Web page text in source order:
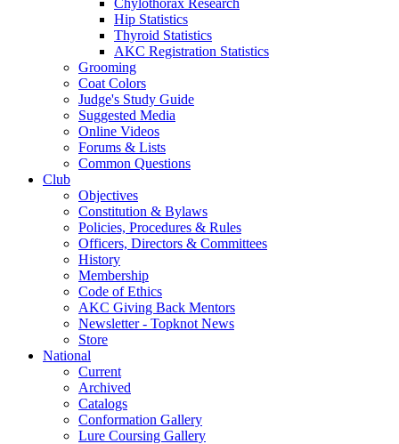
Chylothorax Research
Hip Statistics
Thyroid Statistics
AKC Registration Statistics
Grooming
Coat Colors
Judge's Study Guide
Suggested Media
Online Videos
Forums & Lists
Common Questions
Club
Objectives
Constitution & Bylaws
Policies, Procedures & Rules
Officers, Directors & Committees
History
Membership
Code of Ethics
AKC Giving Back Mentors
Newsletter - Topknot News
Store
National
Current
Archived
Catalogs
Conformation Gallery
Lure Coursing Gallery